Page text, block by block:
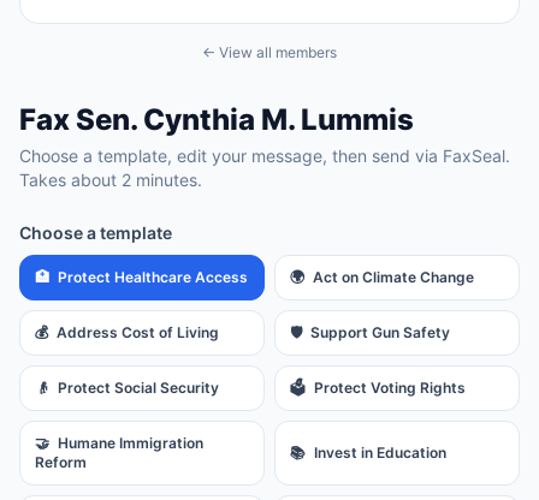
← View all members
FaxSen. Cynthia M. Lummis
Choose a template, edit your message, then send via FaxSeal.
Takes about 2 minutes.
Choose a template
🏥 Protect Healthcare Access 🌍 Act on Climate Change
💰 Address Cost of Living 🛡️ Support Gun Safety
👴 Protect Social Security 🗳️ Protect Voting Rights
🤝 Humane Immigration
Reform
📚 Invest in Education